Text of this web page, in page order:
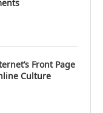
Front Page
Culture